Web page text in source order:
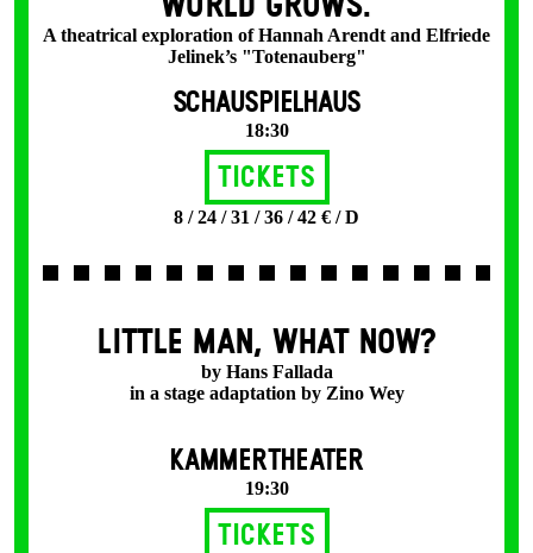
A theatrical exploration of Hannah Arendt and Elfriede
Jelinek’s "Totenauberg"
SCHAUSPIELHAUS
18:30
Tickets
8 / 24 / 31 / 36 / 42 € / D
LITTLE MAN, WHAT NOW?
by Hans Fallada
in a stage adaptation by Zino Wey
KAMMERTHEATER
19:30
Tickets